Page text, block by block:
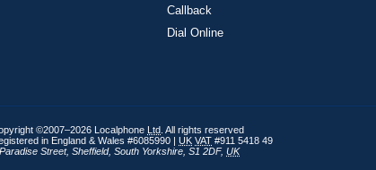
Callback
Dial Online
©2007–2026 Localphone Ltd . All rights reserved
in England & Wales #6085990 | UK VAT #911 5418 49
Street, Sheffield, South Yorkshire S1 2DF, UK